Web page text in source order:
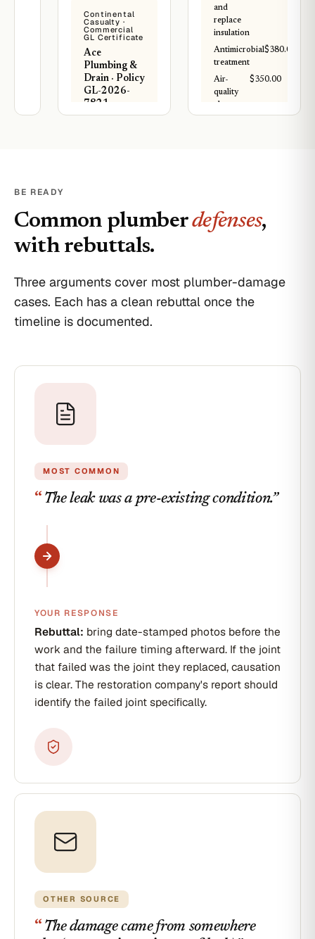
replace 320 sq
ft of damaged
hardwood,
replace soaked
drywall
sections,
replace 4 outlets
exposed to
water, paint
working days.
Materials and
labor included.
Continental
Casualty ·
Commercial
GL Certificate
Ace
Plumbing &
Drain · Policy
GL-2026-
7821
Water
damage
from
plumbing
covered
under
and
replace
insulation
Antimicrobial
treatment
$380.00
Air-
quality
clearance
test
$350.00
standard · post-
remediation
clearance included
BE READY
Common plumberdefenses,
with rebuttals.
Three arguments cover most plumber-damage
cases. Each has a clean rebuttal once the
timeline is documented.
MOST COMMON
“ The leak was a pre-existing condition.”
YOUR RESPONSE
Rebuttal: bring date-stamped photos before the
work and the failure timing afterward. If the joint
that failed was the joint they replaced, causation
is clear. The restoration company's report should
identify the failed joint specifically.
OTHER SOURCE
“ The damage came from somewhere